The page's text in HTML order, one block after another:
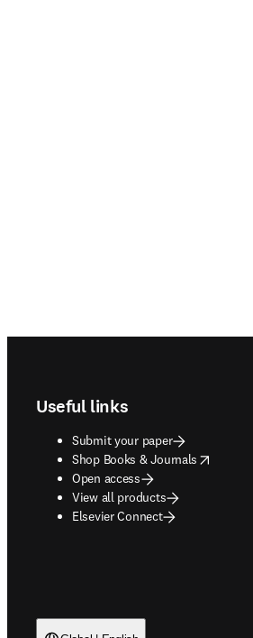
Useful links
Submit your paper
Shop Books & Journals
opens in new tab/window
Open access
View all products
Elsevier Connect